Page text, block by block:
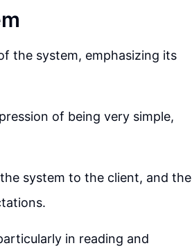
the system, emphasizing its
of being very simple,
system to the client, and the
in reading and